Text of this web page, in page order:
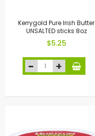
Kerrygold Pure Irish Butter
UNSALTED sticks 8oz
$5.25